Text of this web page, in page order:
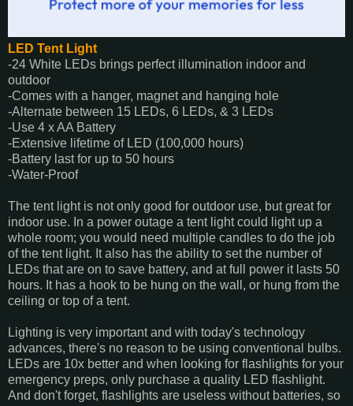
LED Tent Light
-24 White LEDs brings perfect illumination indoor and
outdoor
-Comes with a hanger, magnet and hanging hole
-Alternate between 15 LEDs, 6 LEDs, & 3 LEDs
-Use 4 x AA Battery
-Extensive lifetime of LED (100,000 hours)
-Battery last for up to 50 hours
-Water-Proof
The tent light is not only good for outdoor use, but great for
indoor use. In a power outage a tent light could light up a
whole room; you would need multiple candles to do the job
of the tent light. It also has the ability to set the number of
LEDs that are on to save battery, and at full power it lasts 50
hours. It has a hook to be hung on the wall, or hung from the
ceiling or top of a tent.
Lighting is very important and with today's technology
advances, there's no reason to be using conventional bulbs.
LEDs are 10x better and when looking for flashlights for your
emergency preps, only purchase a quality LED flashlight.
And don't forget, flashlights are useless without batteries, so